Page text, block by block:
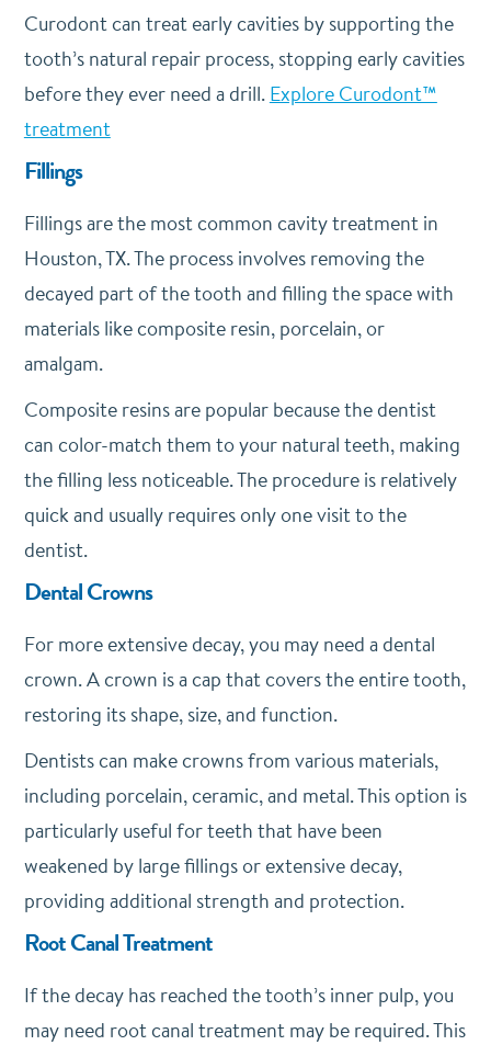
Curodont can treat early cavities by supporting the
tooth’s natural repair process, stopping early cavities
before they ever need a drill. Explore Curodont™
treatment
Fillings
Fillings are the most common cavity treatment in
Houston, TX. The process involves removing the
decayed part of the tooth and filling the space with
materials like composite resin, porcelain, or
amalgam.
Composite resins are popular because the dentist
can color-match them to your natural teeth, making
the filling less noticeable. The procedure is relatively
quick and usually requires only one visit to the
dentist.
Dental Crowns
For more extensive decay, you may need a dental
crown. A crown is a cap that covers the entire tooth,
restoring its shape, size, and function.
Dentists can make crowns from various materials,
including porcelain, ceramic, and metal. This option is
particularly useful for teeth that have been
weakened by large fillings or extensive decay,
providing additional strength and protection.
Root Canal Treatment
If the decay has reached the tooth’s inner pulp, you
may need root canal treatment may be required. This